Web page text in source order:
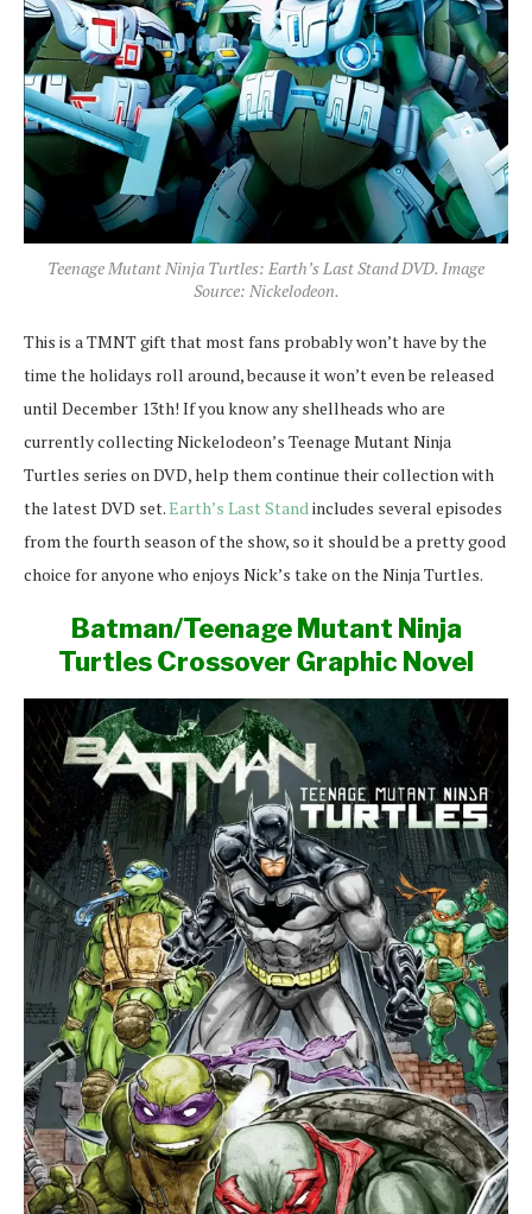
Teenage Mutant Ninja Turtles: Earth’s Last Stand DVD. Image
Source: Nickelodeon.
This is a TMNT gift that most fans probably won’t have by the
time the holidays roll around, because it won’t even be released
until December 13th! If you know any shellheads who are
currently collecting Nickelodeon’s Teenage Mutant Ninja
Turtles series on DVD, help them continue their collection with
the latest DVD set.Earth’s Last Stand includes several episodes
from the fourth season of the show, so it should be a pretty good
choice for anyone who enjoys Nick’s take on the Ninja Turtles.
Batman/Teenage Mutant Ninja
Turtles Crossover Graphic Novel